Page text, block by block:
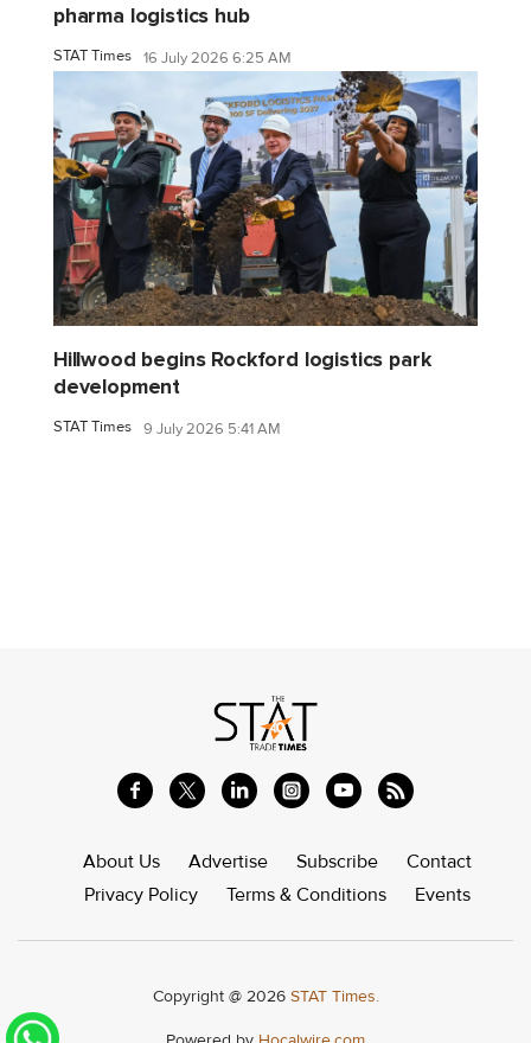
pharma logistics hub
STAT Times 16 July 2026 6:25 AM
Hillwood begins Rockford logistics park
development
STAT Times 9 July 2026 5:41 AM
About Us Advertise Subscribe
Contact
Privacy Policy
Terms & Conditions Events
Copyright @ 2026 STAT Times.